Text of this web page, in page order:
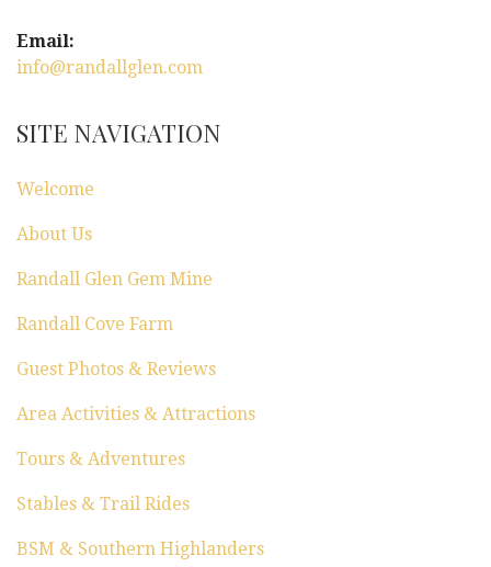
a
t
o
n
Email:
info@randallglen.com
SITE NAVIGATION
Welcome
About Us
Randall Glen Gem Mine
Randall Cove Farm
Guest Photos & Reviews
Area Activities & Attractions
Tours & Adventures
Stables & Trail Rides
BSM & Southern Highlanders